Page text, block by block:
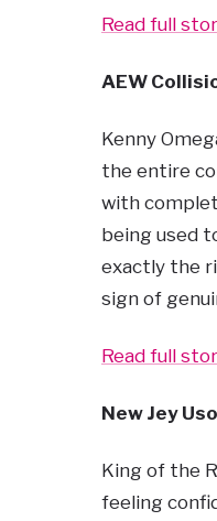
Read full
AEW
Kenny
the entire
with
being used
exactly the
sign of
Read full
New Jey
King of the
feeling